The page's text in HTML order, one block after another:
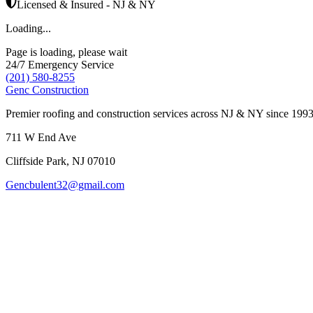
Licensed & Insured - NJ & NY
Loading...
Page is loading, please wait
24/7 Emergency Service
(201) 580-8255
Genc Construction
Premier roofing and construction services across NJ & NY since
711 W End Ave
Cliffside Park, NJ 07010
Gencbulent32@gmail.com